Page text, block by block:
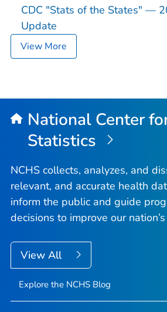
CDC "Stats of the States" —
Update
View More
National Center
Statistics
NCHS collects, analyzes, and
relevant, and accurate health
inform the public and guide
decisions to improve our
View All
Explore the NCHS Blog